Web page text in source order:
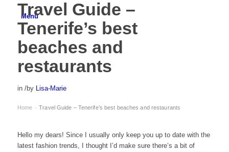
Menu
Travel Guide –
Tenerife’s best
beaches and
restaurants
in /by Lisa-Marie
Home › Travel Guide – Tenerife’s best beaches and restaurants
Hello my dears! Since I usually only keep you up to date with the
latest fashion trends, I thought I’d make sure there’s a bit of